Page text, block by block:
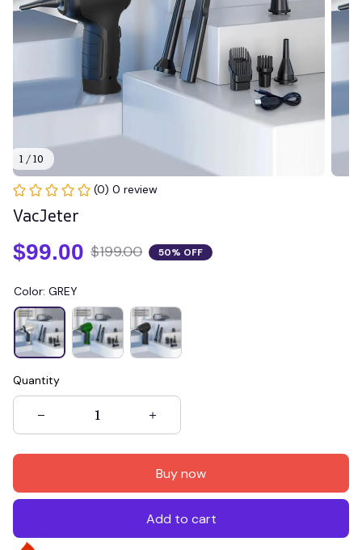
1 / 10
(0) 0 review
VacJeter
$99.00 $199.00 50% OFF
Color: GREY
Quantity
Buy now
Add to cart